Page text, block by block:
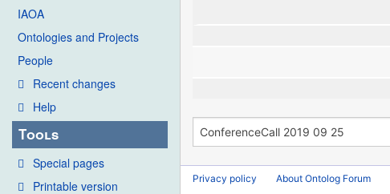
IAOA
Ontologies and Projects
People
Recent changes
Help
Tools
Special pages
Printable version
Privacy policy About Ontolog Forum